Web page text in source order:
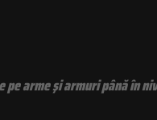
arme şi armuri până în